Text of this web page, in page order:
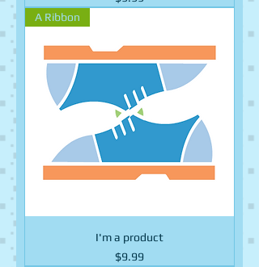
A Ribbon
I'm a product
Price
$9.99